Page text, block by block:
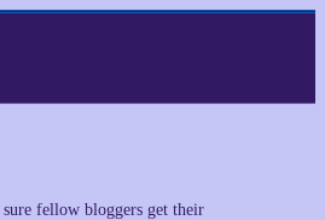
fellow bloggers get their